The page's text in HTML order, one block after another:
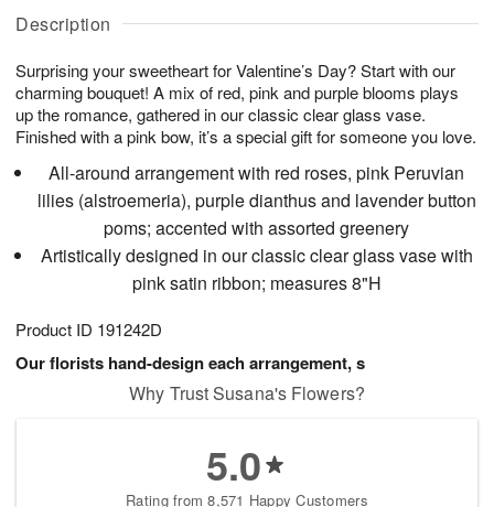
Description
Surprising your sweetheart for Valentine’s Day? Start with our
charming bouquet! A mix of red, pink and purple blooms plays
up the romance, gathered in our classic clear glass vase.
Finished with a pink bow, it’s a special gift for someone you love.
All-around arrangement with red roses, pink Peruvian
lilies (alstroemeria), purple dianthus and lavender button
poms; accented with assorted greenery
Artistically designed in our classic clear glass vase with
pink satin ribbon; measures 8"H
Product ID 191242D
Our florists hand-design each arrangement, s
A
u
9
g
0
g
t
s
Why Trust Susana's Flowers?
5.0
Rating from 8,571 Happy Customers